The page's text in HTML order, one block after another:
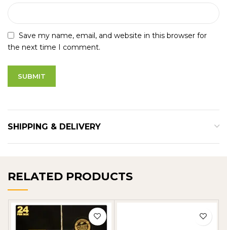
Save my name, email, and website in this browser for
the next time I comment.
SHIPPING & DELIVERY
RELATED PRODUCTS